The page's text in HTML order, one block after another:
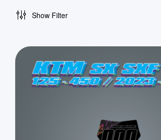
Show Filter